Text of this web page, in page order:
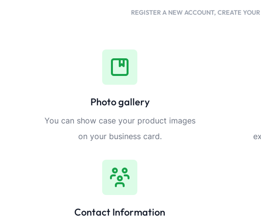
REGISTER A NEW ACCOUNT, CREATE
Photo gallery
You can show case your product images
on your business card.
Contact Information